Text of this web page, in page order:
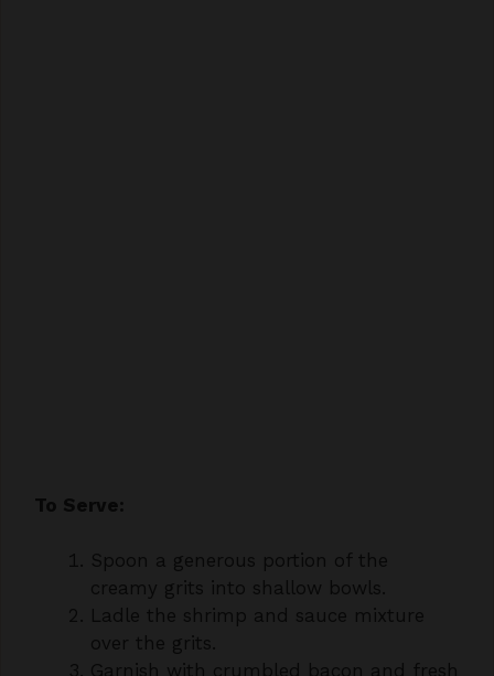
Spoon a generous portion of the
Ladle the shrimp and sauce mixture
over the grits.
Garnish with crumbled bacon and fresh
chopped parsley, if desired.